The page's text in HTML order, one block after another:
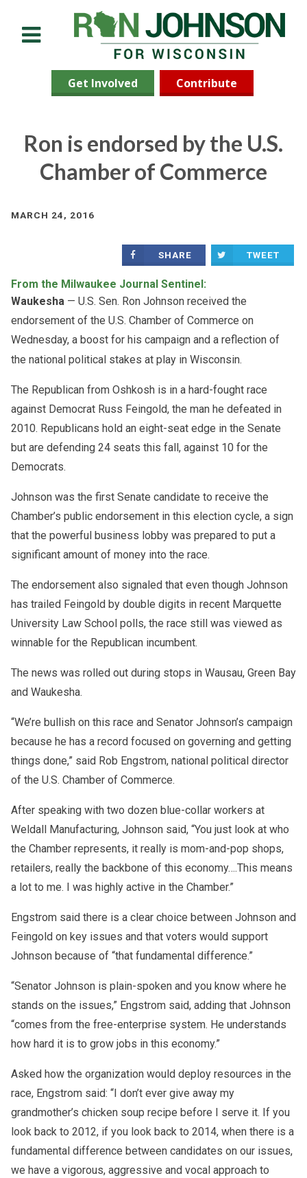
Get Involved Contribute
Ron is endorsed by the U.S.
Chamber of Commerce
MARCH 24, 2016
SHARE TWEET
From the Milwaukee Journal Sentinel:
Waukesha — U.S. Sen. Ron Johnson received the
endorsement of the U.S. Chamber of Commerce on
Wednesday, a boost for his campaign and a reflection of
the national political stakes at play in Wisconsin.
The Republican from Oshkosh is in a hard-fought race
against Democrat Russ Feingold, the man he defeated in
2010. Republicans hold an eight-seat edge in the Senate
but are defending 24 seats this fall, against 10 for the
Democrats.
Johnson was the first Senate candidate to receive the
Chamber’s public endorsement in this election cycle, a sign
that the powerful business lobby was prepared to put a
significant amount of money into the race.
The endorsement also signaled that even though Johnson
has trailed Feingold by double digits in recent Marquette
University Law School polls, the race still was viewed as
winnable for the Republican incumbent.
The news was rolled out during stops in Wausau, Green Bay
and Waukesha.
“We’re bullish on this race and Senator Johnson’s campaign
because he has a record focused on governing and getting
things done,” said Rob Engstrom, national political director
of the U.S. Chamber of Commerce.
After speaking with two dozen blue-collar workers at
Weldall Manufacturing, Johnson said, “You just look at who
the Chamber represents, it really is mom-and-pop shops,
retailers, really the backbone of this economy….This means
a lot to me. I was highly active in the Chamber.”
Engstrom said there is a clear choice between Johnson and
Feingold on key issues and that voters would support
Johnson because of “that fundamental difference.”
“Senator Johnson is plain-spoken and you know where he
stands on the issues,” Engstrom said, adding that Johnson
“comes from the free-enterprise system. He understands
how hard it is to grow jobs in this economy.”
Asked how the organization would deploy resources in the
race, Engstrom said: “I don’t ever give away my
grandmother’s chicken soup recipe before I serve it. If you
look back to 2012, if you look back to 2014, when there is a
fundamental difference between candidates on our issues,
we have a vigorous, aggressive and vocal approach to